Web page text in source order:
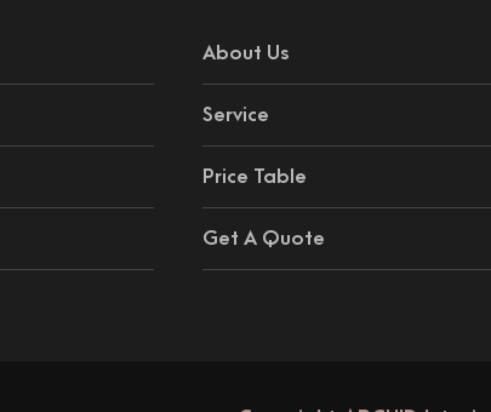
About Us
Service
Price Table
Get A Quote